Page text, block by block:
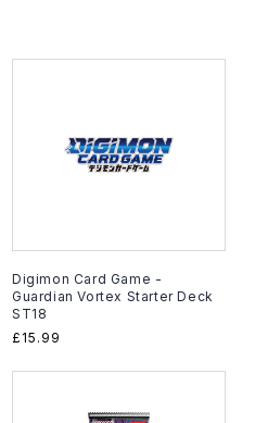
Digimon Card Game -
Guardian Vortex Starter Deck
ST18
Regular
£15.99